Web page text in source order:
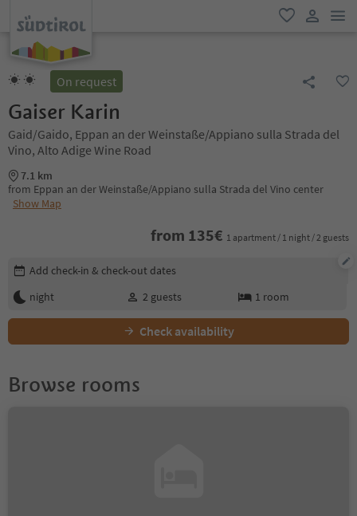
favorite
On request
Gaiser Karin
Gaid/Gaido, Eppan an der Weinstaße/Appiano sulla Strada del
Vino, Alto Adige Wine Road
7.1 km
from Eppan an der Weinstaße/Appiano sulla Strada del Vino center
Show Map
from 135€ 1 apartment / 1 night / 2 guests
Edit booking details
Add check-in & check-out dates
night
2 guests 1 room
Check availability
Browse rooms